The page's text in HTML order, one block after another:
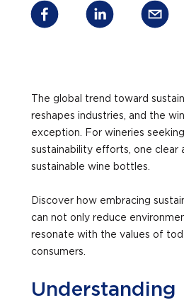
The global trend toward
reshapes industries, and the
exception. For wineries
sustainability efforts, one clear
sustainable wine bottles.
Discover how embracing
can not only reduce
resonate with the values of
consumers.
Understanding